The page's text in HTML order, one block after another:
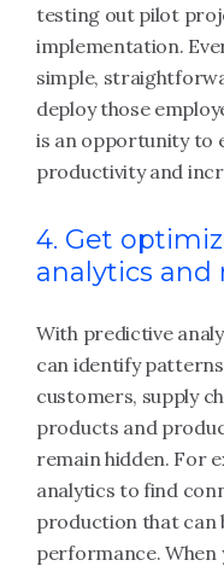
testing out pilot
implementation.
simple,
deploy those
is an opportunity to
productivity and
4. Get
analytics
With predictive
can identify
customers, supply
products and
remain hidden. For
analytics to find
production that can
performance. When